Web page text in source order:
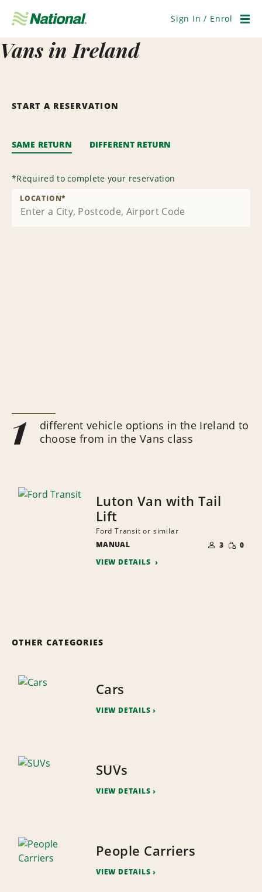
Navigation
Sign In / Enrol
Vans in Ireland
START A RESERVATION
SAME RETURN DIFFERENT RETURN
*Required to complete your reservation
LOCATION*
1
different vehicle options in the Ireland to
choose from in the Vans class
Luton Van with Tail
Lift
Ford Transit or similar
MANUAL
OF
PEOPLE
3 SMALL
0
VIEW DETAILS
OTHER CATEGORIES
Cars
VIEW DETAILS
SUVs
VIEW DETAILS
People Carriers
VIEW DETAILS